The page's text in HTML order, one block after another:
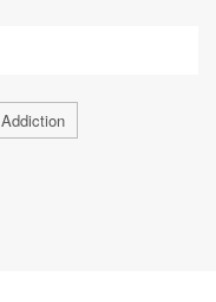
Addiction